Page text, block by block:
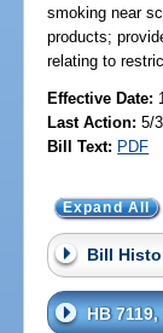
smoking near
products;
relating to
Effective Date:
Last Action: 5/
Bill Text: PDF
Expand All
Bill
HB